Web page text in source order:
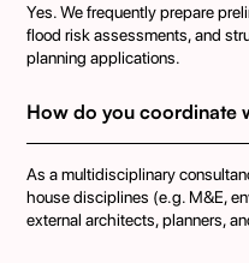
Yes. We frequently prepare
flood risk assessments, and
planning applications.
How do you coordinate
As a multidisciplinary
house disciplines (e.g. M&E,
external architects, planners,